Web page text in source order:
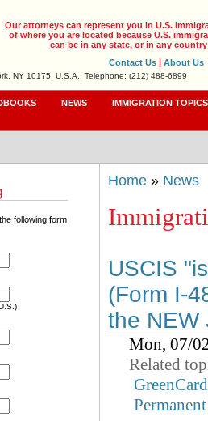
Our attorneys can represent you in U.S.
of where you are located because U.S.
can be in any state, or in any
Contact Us | About Us
NY 10175, U.S.A., Telephone: (212) 488-6899
NEWS IMMIGRATION TOPICS
Home» News
USCIS
(Form I-
the NEW
Mon, 07/
Related
GreenCard
following form